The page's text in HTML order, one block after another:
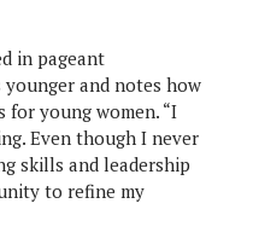
in pageant
and notes how
young women. “I
Even though I never
skills and leadership
to refine my